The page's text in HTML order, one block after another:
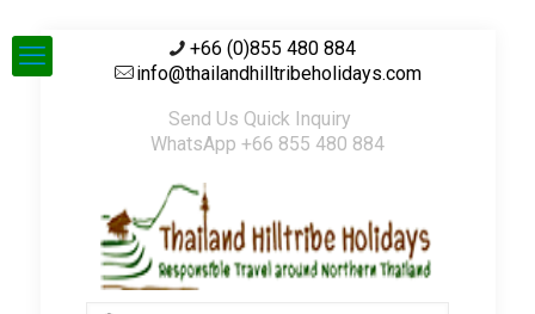
+66 (0)855 480 884
info@thailandhilltribeholidays.com
Send Us Quick Inquiry
WhatsApp +66 855 480 884